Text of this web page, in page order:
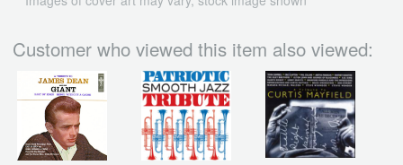
Customer who viewed this item also viewed: